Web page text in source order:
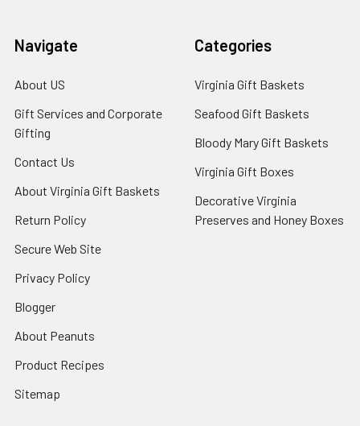
Navigate
About US
Gift Services and Corporate
Gifting
Contact Us
About Virginia Gift Baskets
Return Policy
Secure Web Site
Privacy Policy
Blogger
About Peanuts
Product Recipes
Sitemap
Categories
Virginia Gift Baskets
Seafood Gift Baskets
Bloody Mary Gift Baskets
Virginia Gift Boxes
Decorative Virginia
Preserves and Honey Boxes